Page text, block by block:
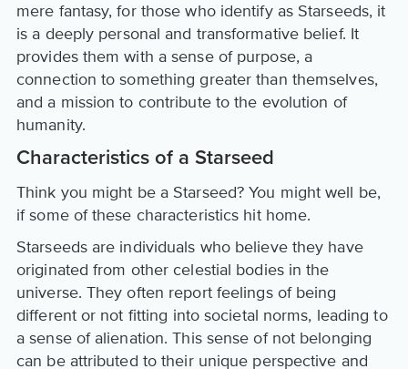
mere fantasy, for those who identify as Starseeds, it
is a deeply personal and transformative belief. It
provides them with a sense of purpose, a
connection to something greater than themselves,
and a mission to contribute to the evolution of
humanity.
Characteristics of a Starseed
Think you might be a Starseed? You might well be,
if some of these characteristics hit home.
Starseeds are individuals who believe they have
originated from other celestial bodies in the
universe. They often report feelings of being
different or not fitting into societal norms, leading to
a sense of alienation. This sense of not belonging
can be attributed to their unique perspective and